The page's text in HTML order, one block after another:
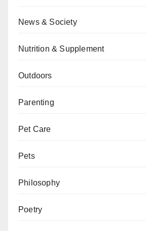
News & Society
Nutrition & Supplement
Outdoors
Parenting
Pet Care
Pets
Philosophy
Poetry